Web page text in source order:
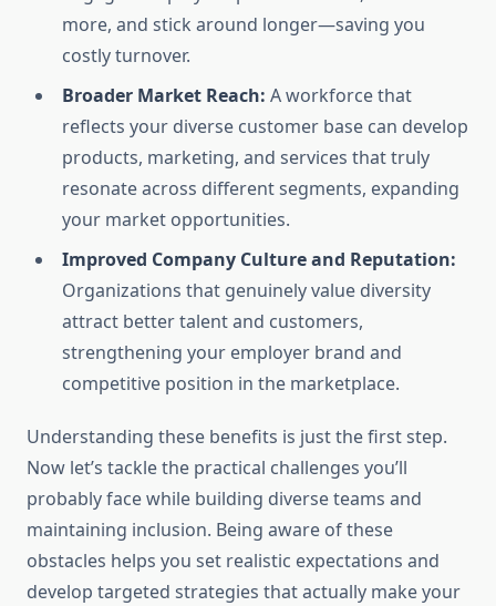
more, and stick around longer—saving you
costly turnover.
Broader Market Reach: A workforce that
reflects your diverse customer base can develop
products, marketing, and services that truly
resonate across different segments, expanding
your market opportunities.
Improved Company Culture and Reputation:
Organizations that genuinely value diversity
attract better talent and customers,
strengthening your employer brand and
competitive position in the marketplace.
Understanding these benefits is just the first step.
Now let’s tackle the practical challenges you’ll
probably face while building diverse teams and
maintaining inclusion. Being aware of these
obstacles helps you set realistic expectations and
develop targeted strategies that actually make your